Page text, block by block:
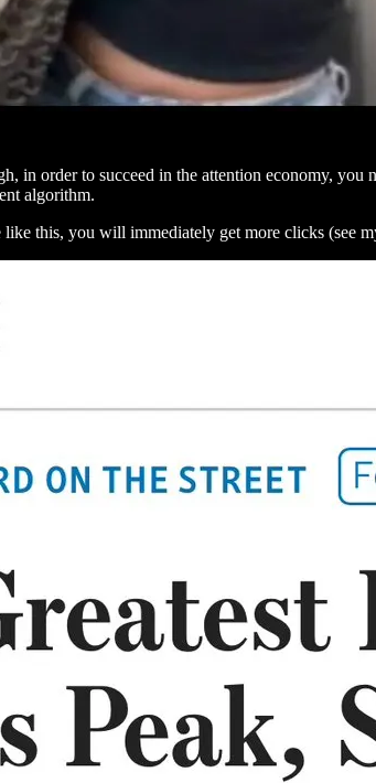
in order to succeed in the attention economy,
algorithm.
this, you will immediately get more clicks (see